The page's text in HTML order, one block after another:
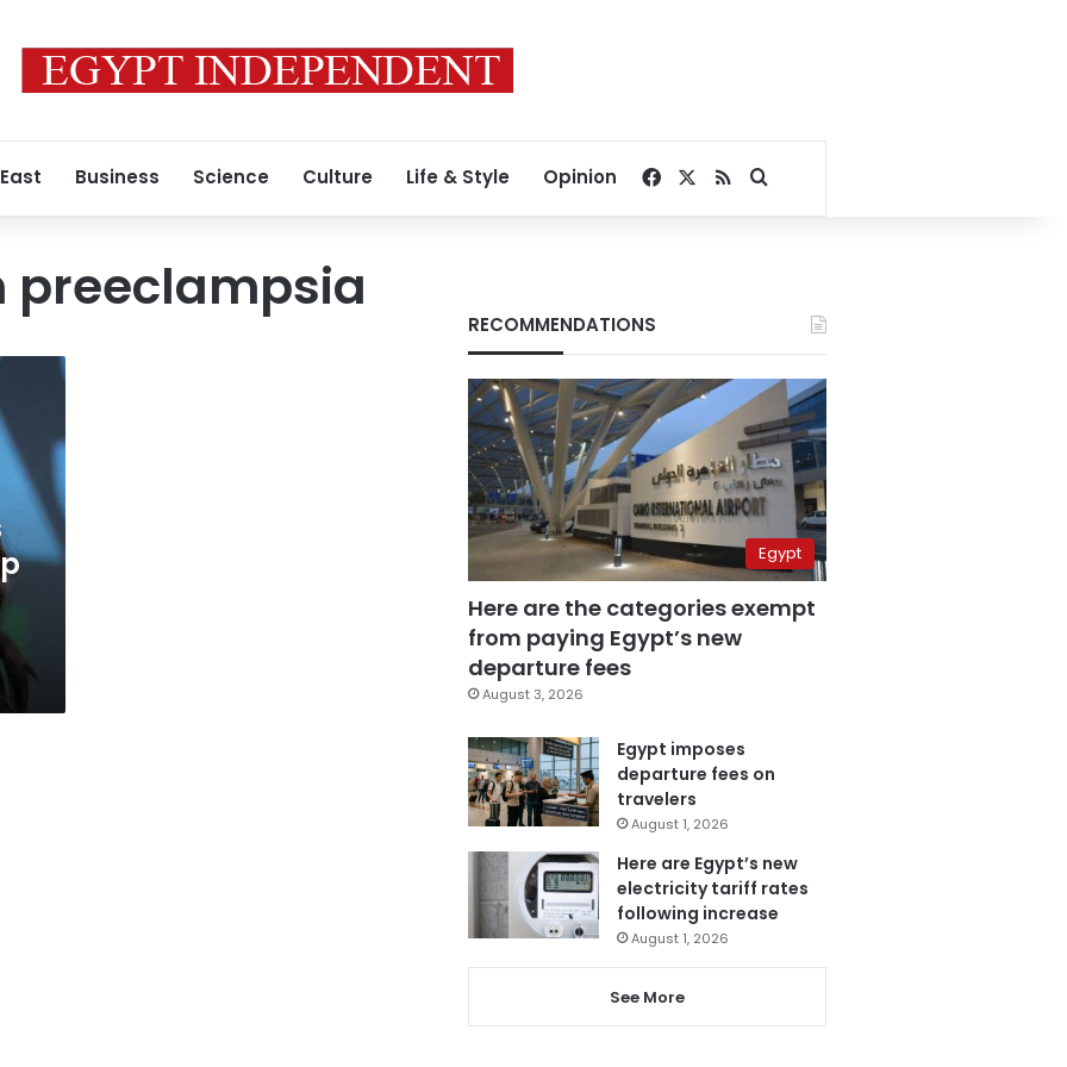
Business Science Culture Life & Style Opinion Facebook
RSSSearch for
RECOMMENDATIONS
Egypt
Here are the categories exempt
from paying Egypt’s new
departure fees
August 3, 2026
Egypt imposes
departure fees on
travelers
August 1, 2026
Here are Egypt’s new
electricity tariff rates
following increase
August 1, 2026
See More